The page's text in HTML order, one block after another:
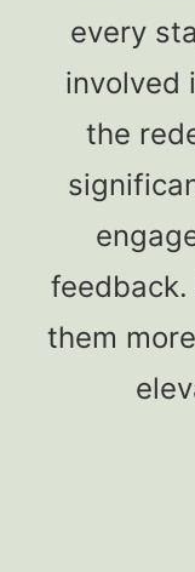
every
involved
the
feedback.
them